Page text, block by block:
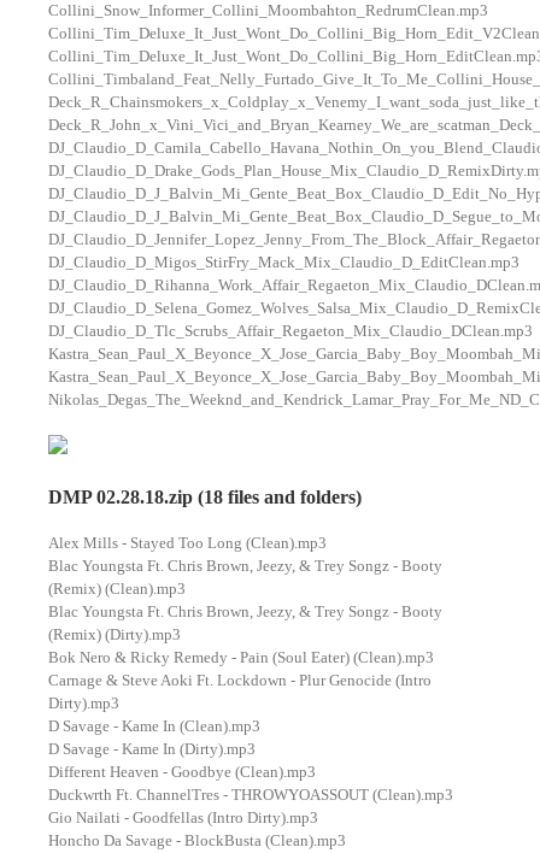
Collini_Snow_Informer_Collini_Moombahton_RedrumClean.mp3
DJ_Claudio_D_Migos_StirFry_Mack_Mix_Claudio_D_EditClean.mp3
DJ_Claudio_D_Tlc_Scrubs_Affair_Regaeton_Mix_Claudio_DClean.mp3
DMP 02.28.18.zip (18 files and folders)
Alex Mills - Stayed Too Long (Clean).mp3
Blac Youngsta Ft. Chris Brown, Jeezy, & Trey Songz - Booty
(Remix) (Clean).mp3
Blac Youngsta Ft. Chris Brown, Jeezy, & Trey Songz - Booty
(Remix) (Dirty).mp3
Bok Nero & Ricky Remedy - Pain (Soul Eater) (Clean).mp3
Carnage & Steve Aoki Ft. Lockdown - Plur Genocide (Intro
Dirty).mp3
D Savage - Kame In (Clean).mp3
D Savage - Kame In (Dirty).mp3
Different Heaven - Goodbye (Clean).mp3
Duckwrth Ft. ChannelTres - THROWYOASSOUT (Clean).mp3
Gio Nailati - Goodfellas (Intro Dirty).mp3
Honcho Da Savage - BlockBusta (Clean).mp3